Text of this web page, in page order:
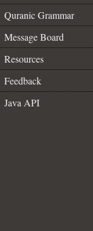
Quranic Grammar
Message Board
Resources
Feedback
Java API